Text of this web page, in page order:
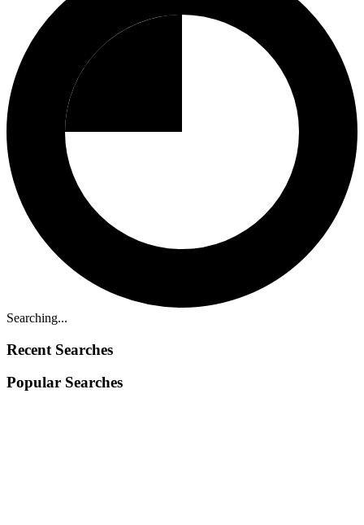
Searching...
Recent Searches
Popular Searches